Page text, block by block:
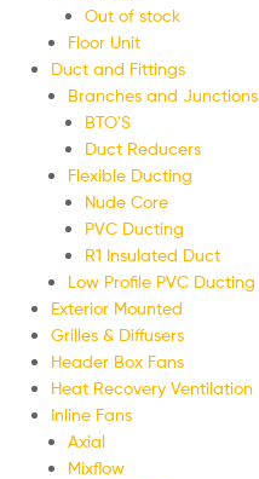
Out of stock
Floor Unit
Duct and Fittings
Branches and Junctions
BTO'S
Duct Reducers
Flexible Ducting
Nude Core
PVC Ducting
R1 Insulated Duct
Low Profile PVC Ducting
Exterior Mounted
Grilles & Diffusers
Header Box Fans
Heat Recovery Ventilation
Inline Fans
Axial
Mixflow